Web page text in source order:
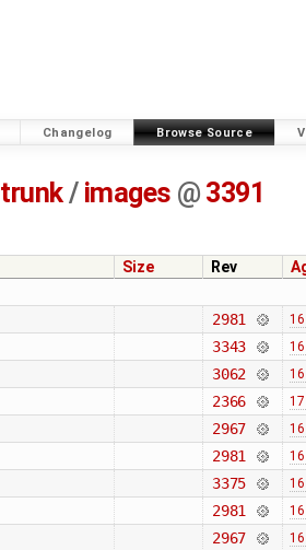
Changelog Browse Source
trunk/ images @ 3391
Size Rev
2981
3343
3062
2366
2967
2981
3375
2981
2967